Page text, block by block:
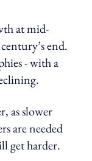
at mid-
end.
- with a
as slower
are needed
get harder.